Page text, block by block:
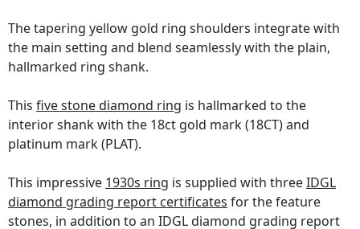
The tapering yellow gold ring shoulders integrate with
the main setting and blend seamlessly with the plain,
hallmarked ring shank.
This five stone diamond ring is hallmarked to the
interior shank with the 18ct gold mark (18CT) and
platinum mark (PLAT).
This impressive 1930s ring is supplied with threeIDGL
diamond grading report certificates for the feature
stones, in addition to an IDGL diamond grading report